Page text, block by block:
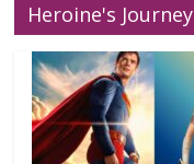
Heroine's Journey